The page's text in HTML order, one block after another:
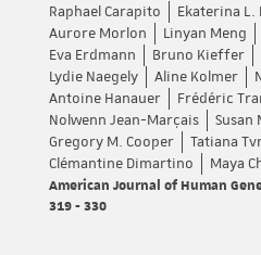
Raphael Carapito
Ekaterina L.
Aurore Morlon
Linyan Meng
Eva Erdmann
Bruno Kieffer
Lydie Naegely
Aline Kolmer
Antoine Hanauer
Frédéric
Nolwenn Jean-Marçais
Susan
Gregory M. Cooper
Tatiana
Clémantine Dimartino
Maya
American Journal of Human
319 - 330